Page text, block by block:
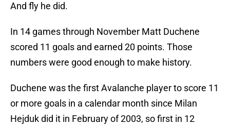
And fly he did.
In 14 games through November Matt Duchene
scored 11 goals and earned 20 points. Those
numbers were good enough to make history.
Duchene was the first Avalanche player to score 11
or more goals in a calendar month since Milan
Hejduk did it in February of 2003, so first in 12